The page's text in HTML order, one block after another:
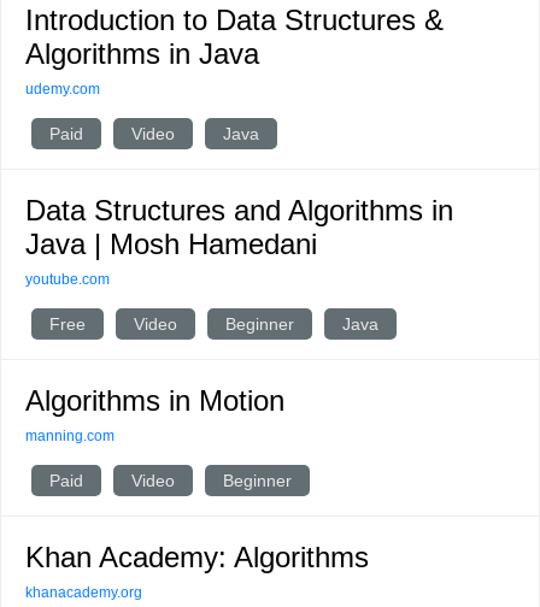
Introduction to Data Structures &
Algorithms in Java
udemy.com
Paid Video Java
Data Structures and Algorithms in
Java | Mosh Hamedani
youtube.com
Free Video Beginner Java
Algorithms in Motion
manning.com
Paid Video Beginner
Khan Academy: Algorithms
khanacademy.org